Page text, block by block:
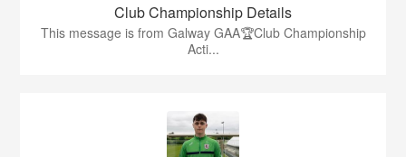
Club Championship Details
This message is from Galway GAA🏆Club Championship
Acti...